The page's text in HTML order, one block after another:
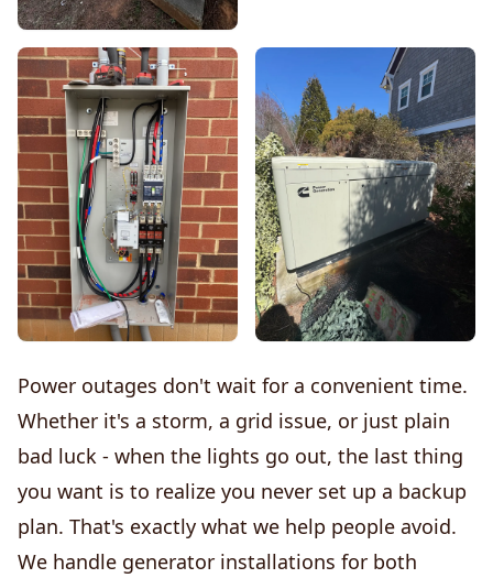
Power outages don't wait for a convenient time.
Whether it's a storm, a grid issue, or just plain
bad luck - when the lights go out, the last thing
you want is to realize you never set up a backup
plan. That's exactly what we help people avoid.
We handle generator installations for both